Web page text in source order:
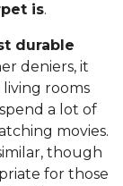
is.
durable
deniers, it
rooms
a lot of
movies.
though
for those